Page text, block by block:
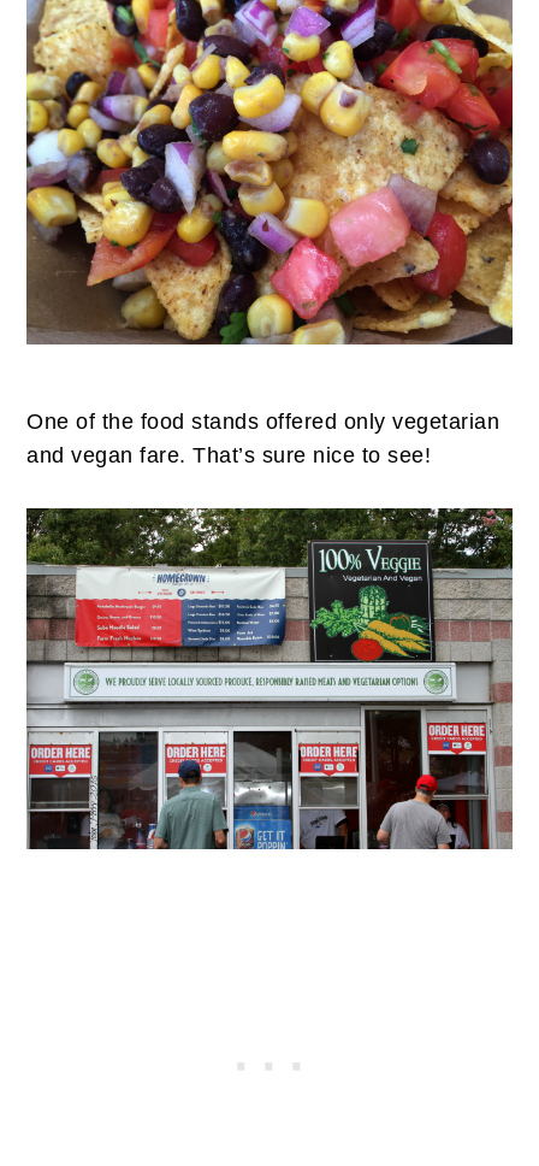
One of the food stands offered only vegetarian
and vegan fare. That’s sure nice to see!